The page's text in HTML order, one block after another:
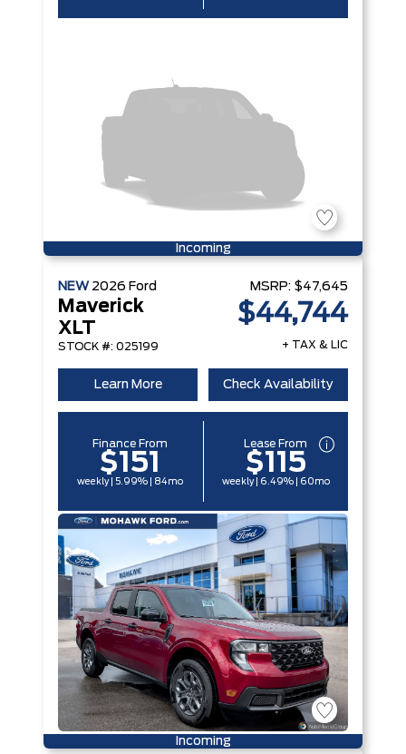
Incoming
NEW 2026 Ford
Maverick
XLT
STOCK #: 025199
MSRP: $47,645
$44,744
+ TAX & LIC
Learn More Check Availability
Finance From
$151
weekly | 5.99% | 84mo
Lease From
$115
weekly | 6.49% | 60mo
Incoming